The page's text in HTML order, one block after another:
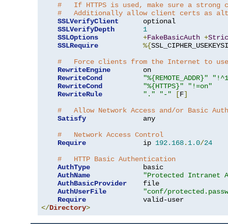
#   If HTTPS is used, make sure a strong
#   Additionally allow client certs as
SSLVerifyClient
      optional
SSLVerifyDepth
1
SSLOptions
+FakeBasicAuth +
SSLRequire
%{
#   Force clients from the Internet to use
RewriteEngine
        on
RewriteCond
"%{REMOTE_ADDR}"
RewriteCond
"%{HTTPS}"
"!=on"
RewriteRule
"." "-" [F]
#   Allow Network Access and/or Basic Auth
Satisfy
              any
#   Network Access Control
Require
              ip
192.168. 1.0/24
#   HTTP Basic Authentication
AuthType
             basic
AuthName
"Protected Intranet
AuthBasicProvider
    file
AuthUserFile
"conf/
Require
</Directory>